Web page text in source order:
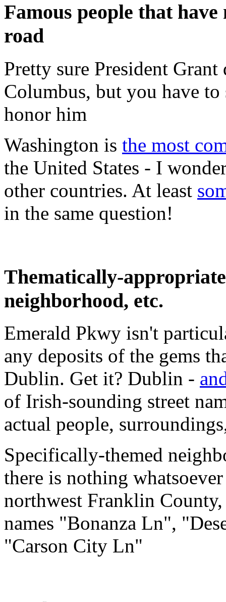
Famous people that
road
Pretty sure President
Columbus, but you have
honor him
Washington is the most
the United States - I
other countries. At least
in the same question!
Thematically-
neighborhood, etc.
Emerald Pkwy isn't
any deposits of the gems
Dublin. Get it? Dublin -
of Irish-sounding street
actual people,
Specifically-themed
there is nothing
northwest Franklin
names "Bonanza Ln",
"Carson City Ln"